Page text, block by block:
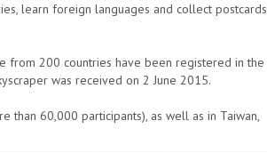
learn foreign languages and collect postcards
from 200 countries have been registered in the
was received on 2 June 2015.
than 60,000 participants), as well as in Taiwan,